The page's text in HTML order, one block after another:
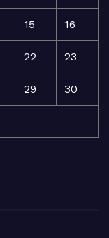
15 16
22 23
29 30